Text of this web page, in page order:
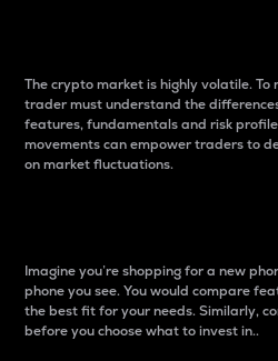
The crypto market is highly volatile. To
trader must understand the
features, fundamentals and risk
movements can empower traders to
on market fluctuations.
Imagine you’re shopping for a new
phone you see. You would compare
the best fit for your needs. Similarly,
before you choose what to invest in..